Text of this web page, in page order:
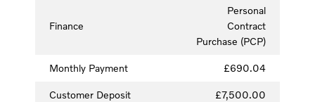
Finance
Personal
Contract
Purchase (PCP)
Monthly Payment £690.04
Customer Deposit £7,500.00